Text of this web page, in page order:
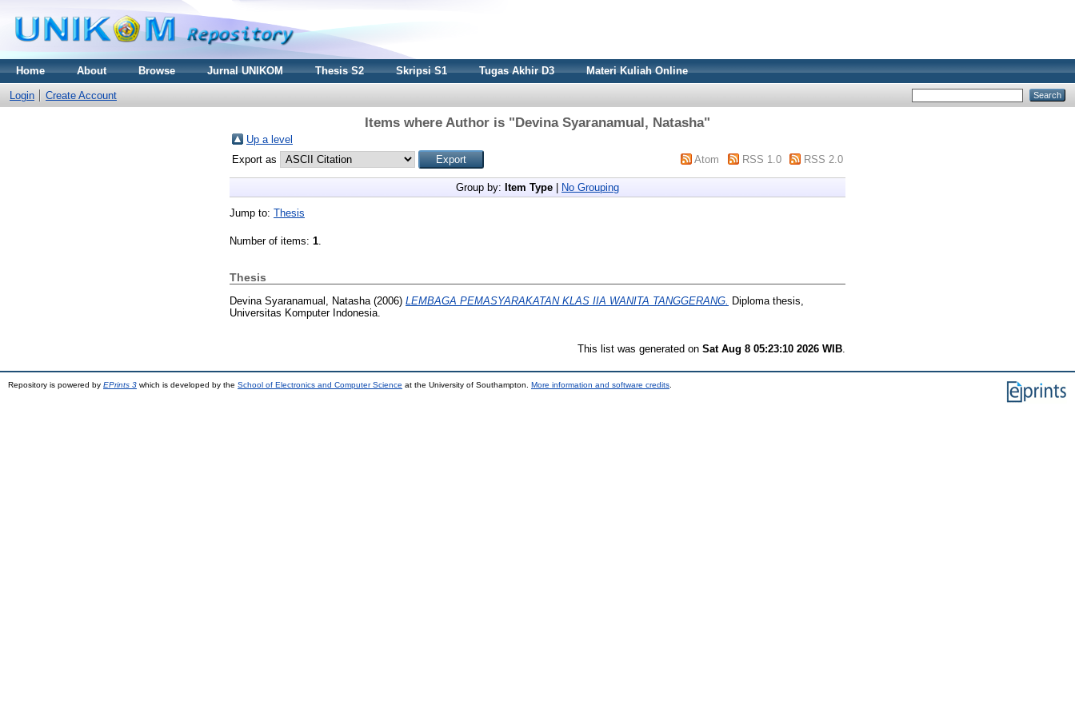
Home About Browse Jurnal UNIKOM Thesis S2 Skripsi S1 Tugas Akhir D3 Materi Kuliah Online
Login Create Account
Items where Author is "Devina Syaranamual, Natasha"
Up a level
Export as
Atom RSS 1.0 RSS 2.0
Group by: Item Type No Grouping
Jump to: Thesis
Number of items: 1.
Thesis
Devina Syaranamual, Natasha (2006) LEMBAGA PEMASYARAKATAN KLAS IIA WANITA TANGGERANG.
Diploma thesis,
Universitas Komputer Indonesia.
This list was generated on Sat Aug 8 05:23:10 2026 WIB
Repository is powered by EPrints 3 which is developed by the School of Electronics and Computer Science at the University of Southampton. More information and software credits